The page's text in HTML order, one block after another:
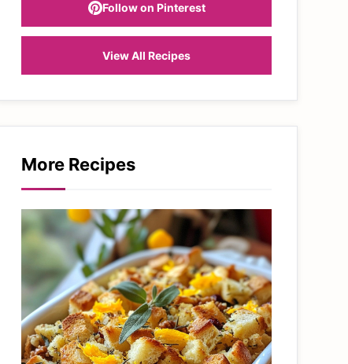
Follow on Pinterest
View All Recipes
More Recipes